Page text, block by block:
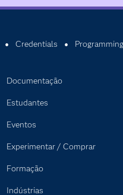
Credentials Programming
Documentação
Estudantes
Eventos
Experimentar / Comprar
Formação
Indústrias